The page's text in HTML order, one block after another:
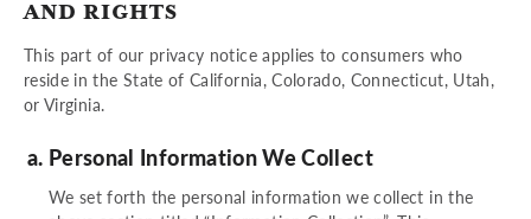
AND RIGHTS
This part of our privacy notice applies to consumers who
reside in the State of California, Colorado, Connecticut, Utah,
or Virginia.
Personal Information We Collect
We set forth the personal information we collect in the